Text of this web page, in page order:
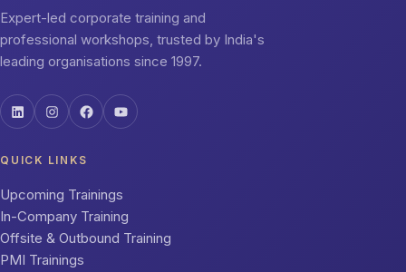
Expert-led corporate training and
professional workshops, trusted by India's
leading organisations since 1997.
QUICK LINKS
Upcoming Trainings
In-Company Training
Offsite & Outbound Training
PMI Trainings